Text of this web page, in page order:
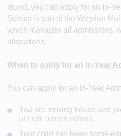
round, you can apply for an In-
School is part of the Weydon
which manages all admissions,
allocations.
When to apply for an In-Year
You can apply for an In-Year
You are moving house and
at their current school.
Your child has been home-